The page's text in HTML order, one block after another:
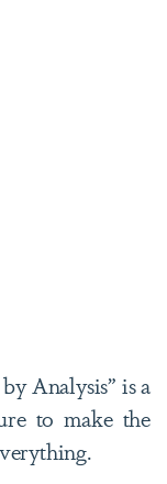
Analysis” is a
to make the